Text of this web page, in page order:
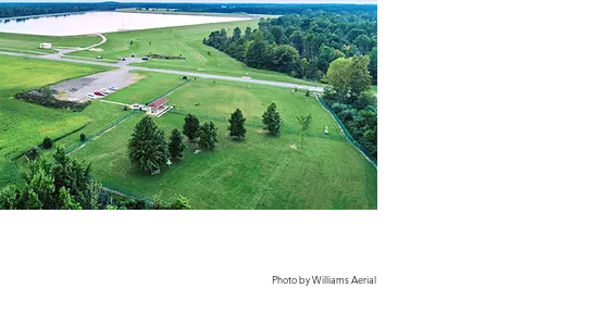
Photo by Williams Aerial